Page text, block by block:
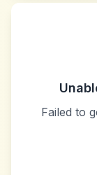
Failed to